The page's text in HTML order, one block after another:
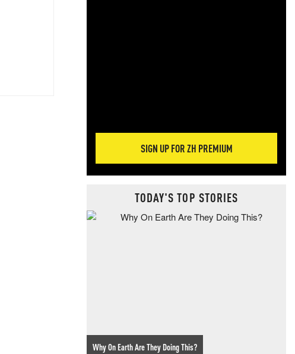
SIGN UP FOR ZH PREMIUM
TODAY'S TOP STORIES
Why On Earth Are They Doing This?